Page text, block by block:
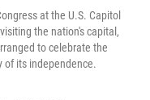
at the U.S. Capitol
the nation's capital,
to celebrate the
of its independence.